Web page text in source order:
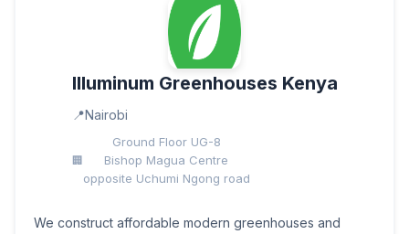
Illuminum Greenhouses Kenya
Nairobi
Ground Floor UG-8
Bishop Magua Centre
opposite Uchumi Ngong road
We construct affordable modern greenhouses and